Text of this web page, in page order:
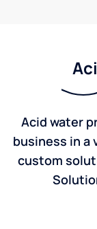
Acid water
business in a
custom